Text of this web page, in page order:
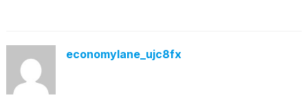
economylane_ujc8fx